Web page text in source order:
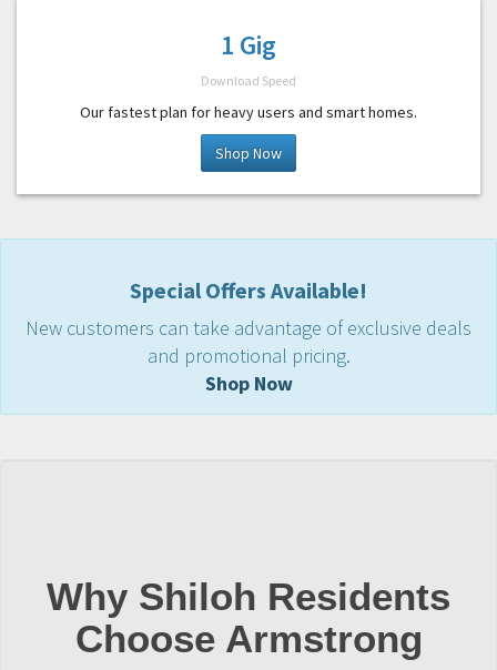
1 Gig
Download Speed
Our fastest plan for heavy users and smart homes.
Shop Now
Special Offers Available!
New customers can take advantage of exclusive deals
and promotional pricing.
Shop Now
Why Shiloh Residents
Choose Armstrong